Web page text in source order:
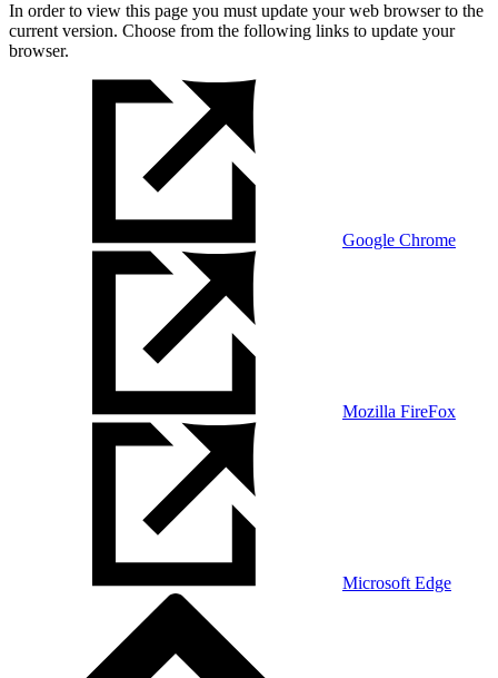
In order to view this page you must update your web browser to the
current version. Choose from the following links to update your
browser.
Google Chrome
Mozilla FireFox
Microsoft Edge